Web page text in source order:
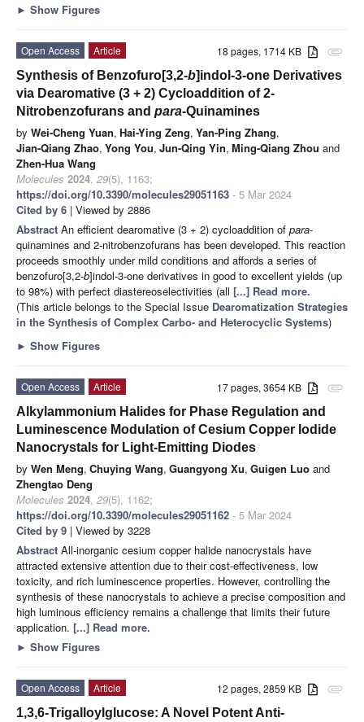
► Show Figures
attachment
18 pages, 1714 KB
Open Access
Article
Synthesis of Benzofuro[3,2-b]indol-3-one Derivatives
via Dearomative (3 + 2) Cycloaddition of 2-
Nitrobenzofurans and para-Quinamines
by Wei-Cheng Yuan, Hai-Ying Zeng, Yan-Ping Zhang,
Jian-Qiang Zhao, Yong You, Jun-Qing Yin, Ming-Qiang Zhou and
Zhen-Hua Wang
Molecules 2024, 29(5), 1163;
https://doi.org/10.3390/molecules29051163 - 5 Mar 2024
Cited by 6 | Viewed by 2886
Abstract An efficient dearomative (3 + 2) cycloaddition of para-
quinamines and 2-nitrobenzofurans has been developed. This reaction
proceeds smoothly under mild conditions and affords a series of
benzofuro[3,2-b]indol-3-one derivatives in good to excellent yields (up
to 98%) with perfect diastereoselectivities (all [...] Read more.
(This article belongs to the Special Issue Dearomatization Strategies
in the Synthesis of Complex Carbo- and Heterocyclic Systems)
► Show Figures
attachment
17 pages, 3654 KB
Open Access
Article
Alkylammonium Halides for Phase Regulation and
Luminescence Modulation of Cesium Copper Iodide
Nanocrystals for Light-Emitting Diodes
by Wen Meng, Chuying Wang, Guangyong Xu, Guigen Luo and
Zhengtao Deng
Molecules 2024, 29(5), 1162;
https://doi.org/10.3390/molecules29051162 - 5 Mar 2024
Cited by 9 | Viewed by 3228
Abstract All-inorganic cesium copper halide nanocrystals have
attracted extensive attention due to their cost-effectiveness, low
toxicity, and rich luminescence properties. However, controlling the
synthesis of these nanocrystals to achieve a precise composition and
high luminous efficiency remains a challenge that limits their future
application. [...] Read more.
► Show Figures
attachment
12 pages, 2859 KB
Open Access
Article
1,3,6-Trigalloylglucose: A Novel Potent Anti-